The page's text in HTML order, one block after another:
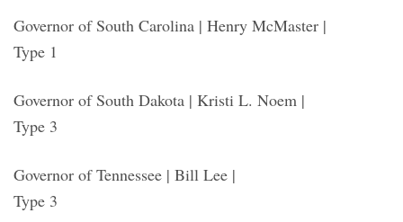
Governor of South Carolina | Henry McMaster |
Type 1
Governor of South Dakota | Kristi L. Noem |
Type 3
Governor of Tennessee | Bill Lee |
Type 3